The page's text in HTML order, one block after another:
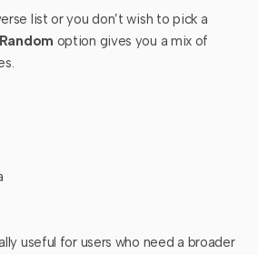
list or you don’t wish to pick a
Random option gives you a mix of
useful for users who need a broader